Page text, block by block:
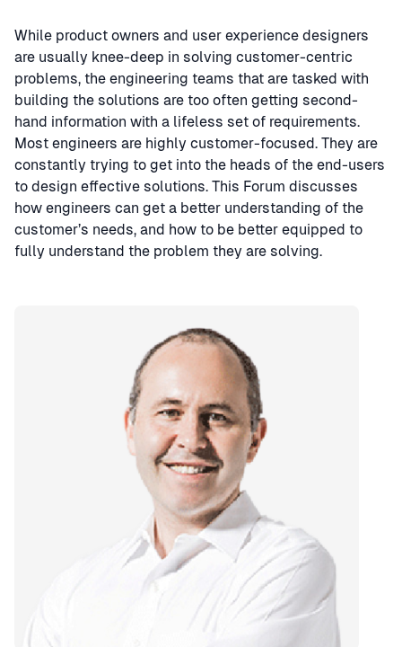
While product owners and user experience designers
are usually knee-deep in solving customer-centric
problems, the engineering teams that are tasked with
building the solutions are too often getting second-
hand information with a lifeless set of requirements.
Most engineers are highly customer-focused. They are
constantly trying to get into the heads of the end-users
to design effective solutions. This Forum discusses
how engineers can get a better understanding of the
customer’s needs, and how to be better equipped to
fully understand the problem they are solving.